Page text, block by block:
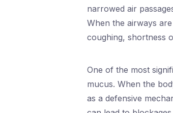
narrowed air
When the airways
coughing, shortness
One of the most
mucus. When the
as a defensive